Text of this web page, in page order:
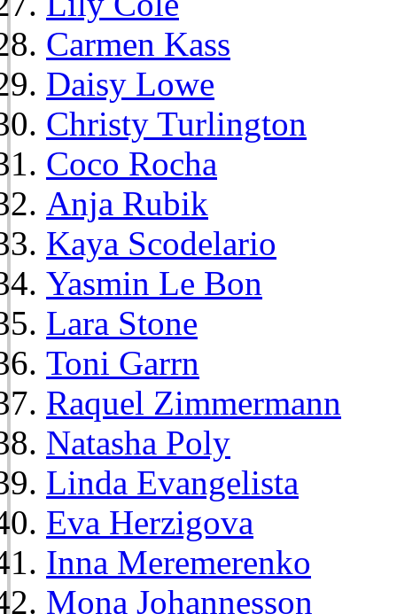
Carmen Kass
Daisy Lowe
Christy Turlington
Coco Rocha
Anja Rubik
Kaya Scodelario
Yasmin Le Bon
Lara Stone
Toni Garrn
Raquel Zimmermann
Natasha Poly
Linda Evangelista
Eva Herzigova
Inna Meremerenko
Mona Johannesson